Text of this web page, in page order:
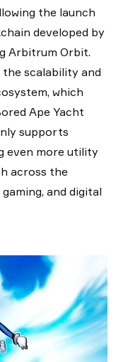
the launch
developed by
Arbitrum Orbit.
the scalability and
which
Ape Yacht
supports
even more utility
across the
and digital